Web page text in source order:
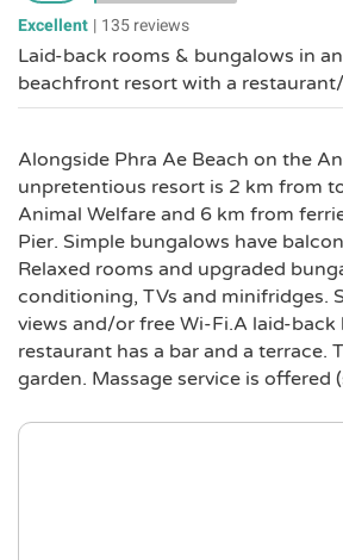
Excellent | 135 reviews
Laid-back rooms & bungalows in
beachfront resort with a
Alongside Phra Ae Beach on the
unpretentious resort is 2 km from
Animal Welfare and 6 km from
Pier. Simple bungalows have
Relaxed rooms and upgraded
conditioning, TVs and minifridges.
views and/or free Wi-Fi.A laid-
restaurant has a bar and a terrace.
garden. Massage service is offered